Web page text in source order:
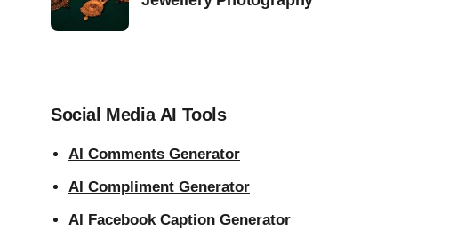
Social Media AI Tools
AI Comments Generator
AI Compliment Generator
AI Facebook Caption Generator